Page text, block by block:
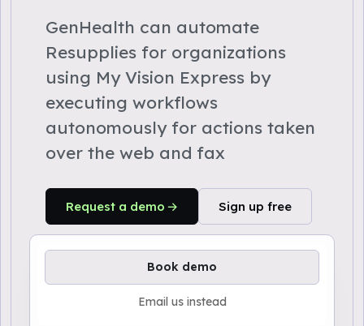
GenHealth can automate
Resupplies for organizations
using My Vision Express by
executing workflows
autonomously for actions taken
over the web and fax
Request a demo Sign up free
Book demo
Email us instead